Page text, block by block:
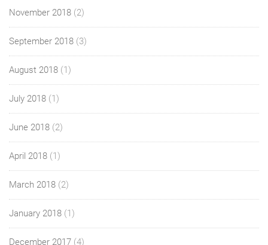
November 2018 (2)
September 2018 (3)
August 2018 (1)
July 2018 (1)
June 2018 (2)
April 2018 (1)
March 2018 (2)
January 2018 (1)
December 2017 (4)